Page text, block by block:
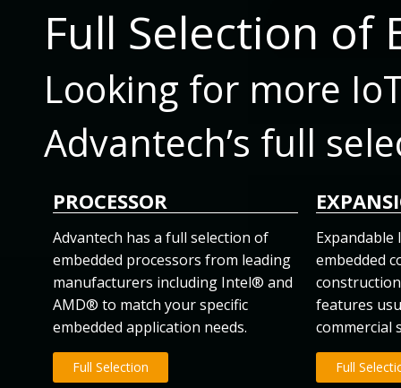
Full Selection of
Looking for more
Advantech’s full
PROCESSOR
Advantech has a full selection of
embedded processors from leading
manufacturers including Intel® and
AMD® to match your specific
embedded application needs.
Full Selection
embedded
features
commercial
Full